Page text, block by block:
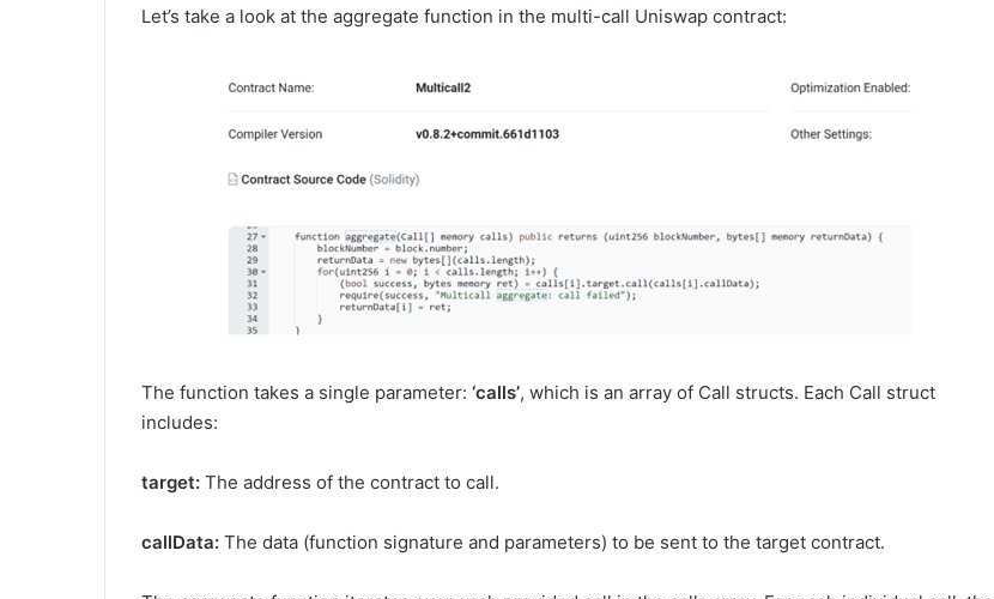
Let’s take a look at the aggregate function in the multi-call Uniswap contract:
The function takes a single parameter: ‘calls’, which is an array of Call structs. Each Call struct
includes:
target: The address of the contract to call.
callData: The data (function signature and parameters) to be sent to the target contract.